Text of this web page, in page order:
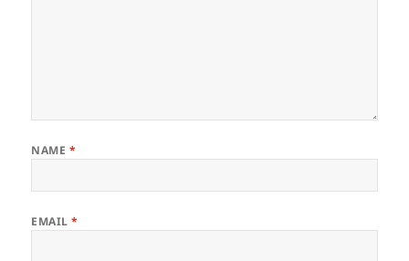
NAME *
EMAIL*